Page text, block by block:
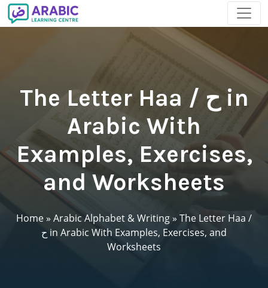
The Letter Haa / ح in
Arabic With
Examples, Exercises,
and Worksheets
Home» Arabic Alphabet & Writing» The Letter Haa /
ح in Arabic With Examples, Exercises, and
Worksheets